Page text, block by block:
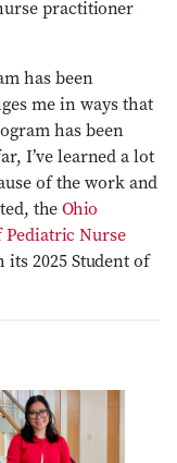
practitioner
has been
me in ways that
has been
I’ve learned a lot
of the work and
the Ohio
Nurse
its 2025 Student of